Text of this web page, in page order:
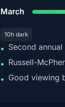
March
10h dark
• Second
• Russell-
• Good viewing